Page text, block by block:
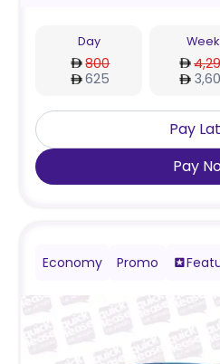
Day
800
625
Week
Pay
Pay
Economy Promo